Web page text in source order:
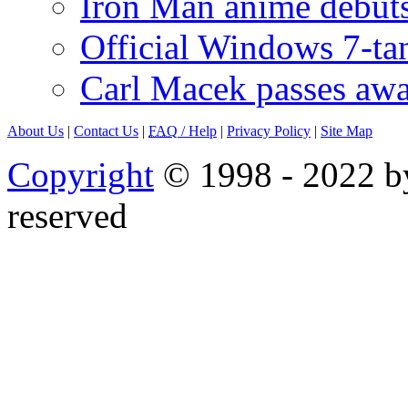
Official Windows 7-
Carl Macek passes
About Us | Contact Us | FAQ / Help | Privacy Policy | Site Map
Copyright © 1998 - 2022
reserved